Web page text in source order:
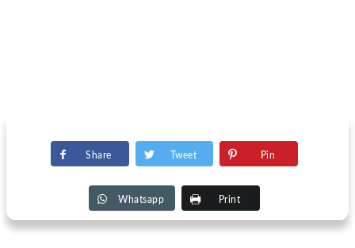
Share Tweet Pin
Whatsapp Print